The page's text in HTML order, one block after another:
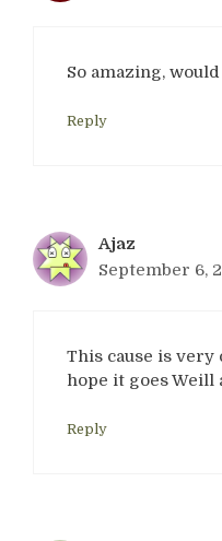
So amazing,
Reply
Ajaz
September 6,
This cause is very
hope it goes Weill
Reply